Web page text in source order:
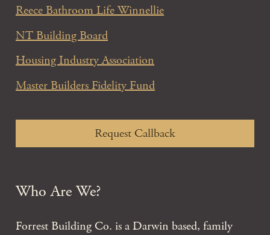
Reece Bathroom Life Winnellie
NT Building Board
Housing Industry Association
Master Builders Fidelity Fund
Request Callback
Who Are We?
Forrest Building Co. is a Darwin based, family